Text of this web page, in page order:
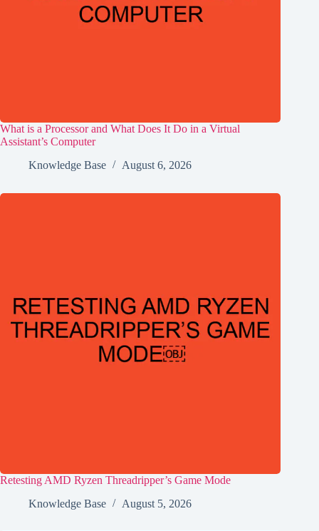
What is a Processor and What Does It Do in a Virtual
Assistant’s Computer
Knowledge Base
August 6, 2026
Retesting AMD Ryzen Threadripper’s Game Mode
Knowledge Base
August 5, 2026